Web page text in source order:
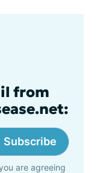
from
Subscribe
are agreeing